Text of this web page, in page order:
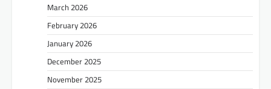
March 2026
February 2026
January 2026
December 2025
November 2025